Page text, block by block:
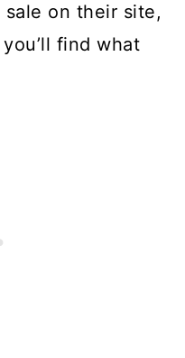
on their site,
find what